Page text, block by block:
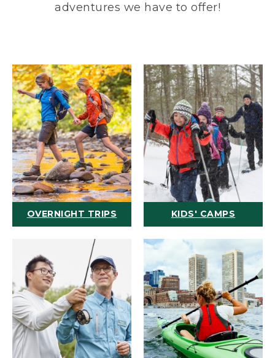
adventures we have to offer!
OVERNIGHT TRIPS KIDS' CAMPS